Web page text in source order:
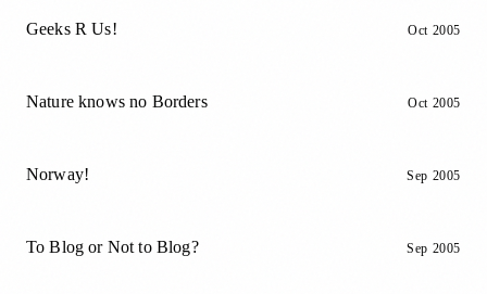
Geeks R Us! Oct 2005
Nature knows no Borders Oct 2005
Norway! Sep 2005
To Blog or Not to Blog? Sep 2005